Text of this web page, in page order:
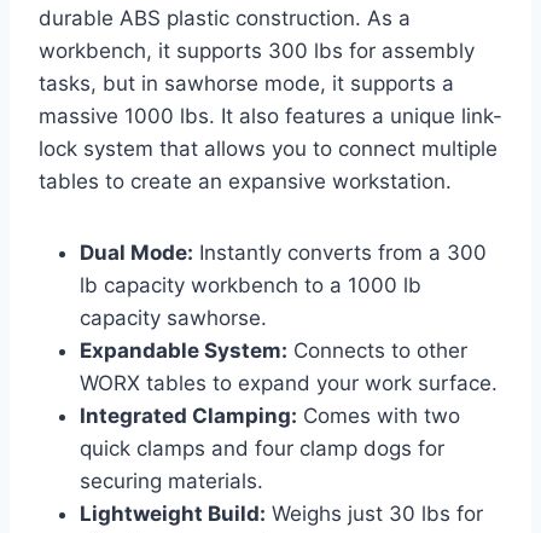
durable ABS plastic construction. As a
workbench, it supports 300 lbs for assembly
tasks, but in sawhorse mode, it supports a
massive 1000 lbs. It also features a unique link-
lock system that allows you to connect multiple
tables to create an expansive workstation.
Dual Mode: Instantly converts from a 300
lb capacity workbench to a 1000 lb
capacity sawhorse.
Expandable System: Connects to other
WORX tables to expand your work surface.
Integrated Clamping: Comes with two
quick clamps and four clamp dogs for
securing materials.
Lightweight Build: Weighs just 30 lbs for